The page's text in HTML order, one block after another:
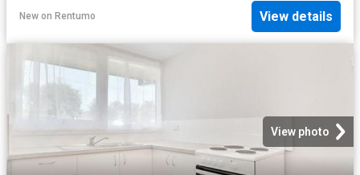
New on Rentumo View details
View photo